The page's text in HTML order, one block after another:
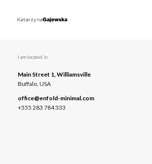
I am located in
Main Street 1, Williamsville
Buffalo, USA
office@enfold-minimal.com
+555 283 784 333